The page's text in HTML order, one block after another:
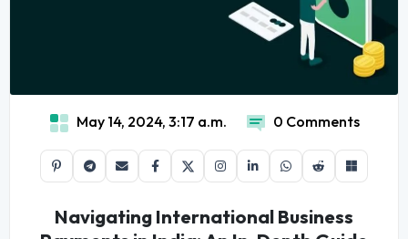
May 14, 2024, 3:17 a.m. 0 Comments
Navigating International Business